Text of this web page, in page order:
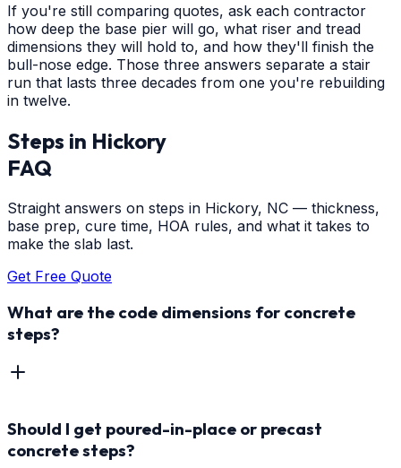
If you're still comparing quotes, ask each contractor
how deep the base pier will go, what riser and tread
dimensions they will hold to, and how they'll finish the
bull-nose edge. Those three answers separate a stair
run that lasts three decades from one you're rebuilding
in twelve.
Steps in Hickory
FAQ
Straight answers on steps in Hickory, NC — thickness,
base prep, cure time, HOA rules, and what it takes to
make the slab last.
Get Free Quote
What are the code dimensions for concrete
steps?
Should I get poured-in-place or precast
concrete steps?